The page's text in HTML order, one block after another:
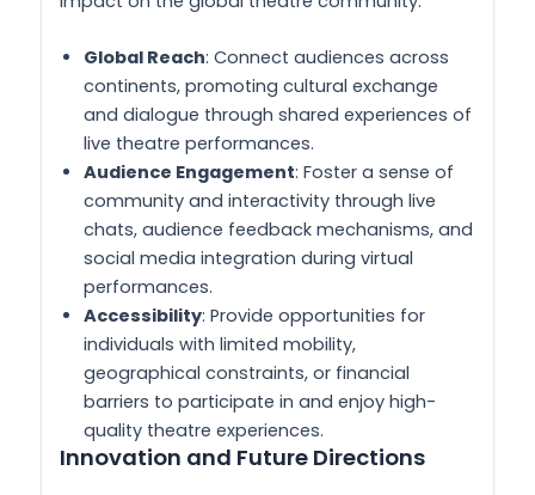
Global Reach: Connect audiences across
continents, promoting cultural exchange
and dialogue through shared experiences of
live theatre performances.
Audience Engagement: Foster a sense of
community and interactivity through live
chats, audience feedback mechanisms, and
social media integration during virtual
performances.
Accessibility: Provide opportunities for
individuals with limited mobility,
geographical constraints, or financial
barriers to participate in and enjoy high-
quality theatre experiences.
Innovation and Future Directions